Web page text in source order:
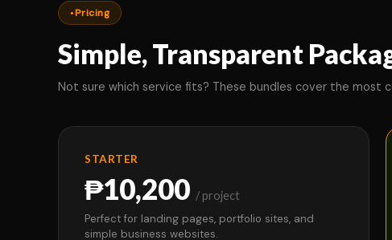
Pricing
Simple, Transparent
Not sure which service fits? These bundles cover the most
STARTER
₱10,200 / project
Perfect for landing pages, portfolio sites, and
simple business websites.